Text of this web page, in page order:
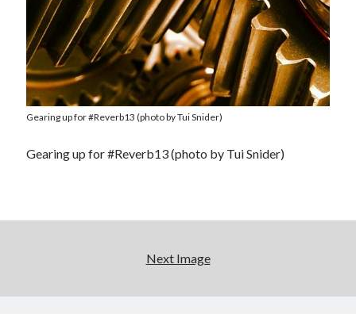
Gearing up for #Reverb13 (photo by Tui Snider)
Gearing up for #Reverb13 (photo by Tui Snider)
Next Image